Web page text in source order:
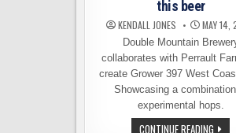
this beer
KENDALL JONES MAY
Double Mountain
collaborates with Perrault
create Grower 397 West
Showcasing a
experimental hops.
CONTINUE READING IF